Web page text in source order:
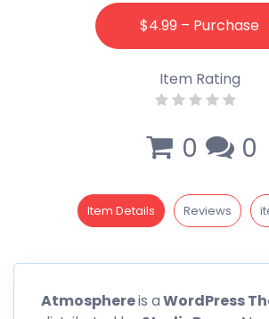
$4.99 – Purchase
Item Rating
0 0
Item Details Reviews
Atmosphereis aWordPress